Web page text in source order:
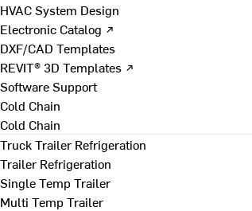
HVAC System Design
Electronic Catalog ↗
DXF/CAD Templates
REVIT® 3D Templates ↗
Software Support
Cold Chain
Cold Chain
Truck Trailer Refrigeration
Trailer Refrigeration
Single Temp Trailer
Multi Temp Trailer